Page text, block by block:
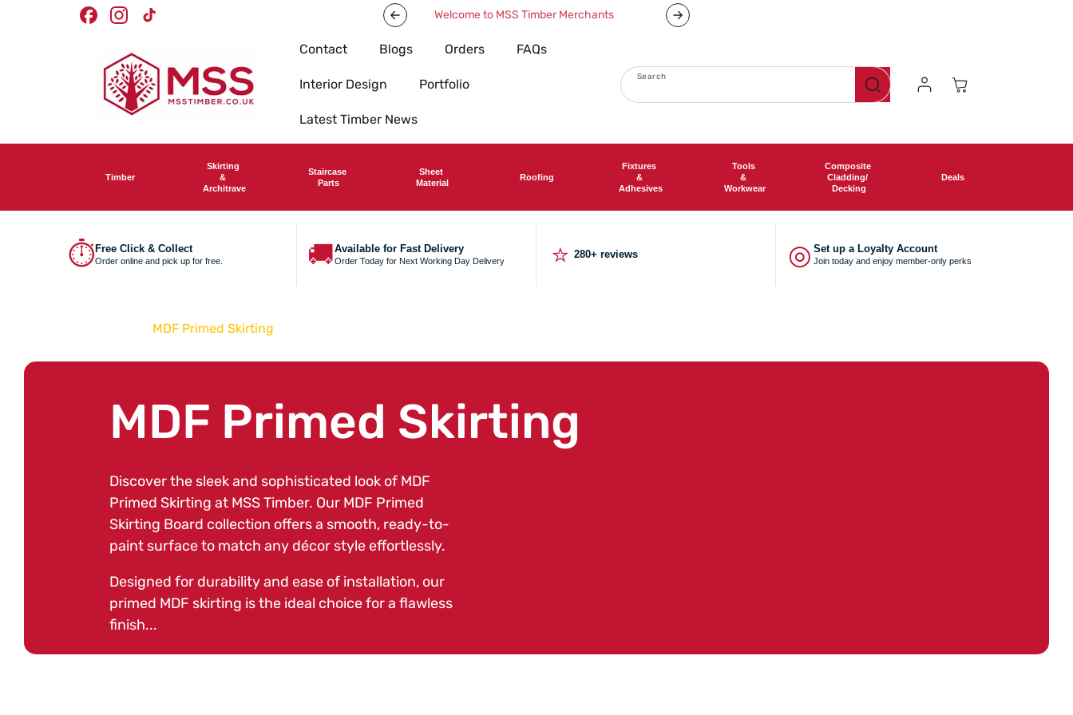
FacebookInstagram
TikTok
We deliver nationwide Now offering free shipping on all orders over £750!
Contact Blogs Orders FAQs
Interior Design Portfolio
Latest Timber News
Search
Log
In
Cart
Timber
Skirting
&
Architrave
Staircase
Parts
Sheet
Material
Roofing
Fixtures
&
Adhesives
Tools
&
Workwear
Composite
Cladding/
Decking
Deals
⏱Free Click & Collect
Order online and pick up for free. 🚚Available for Fast Delivery
Order Today for Next Working Day Delivery ⭐ 280+ reviews ◎ Set up a Loyalty Account
Join today and enjoy member-only perks
MDF Primed Skirting
C
o
l
l
e
MDF Primed Skirting
Discover the sleek and sophisticated look of MDF
Primed Skirting at MSS Timber. Our MDF Primed
Skirting Board collection offers a smooth, ready-to-
paint surface to match any décor style effortlessly.
Designed for durability and ease of installation, our
primed MDF skirting is the ideal choice for a flawless
finish...